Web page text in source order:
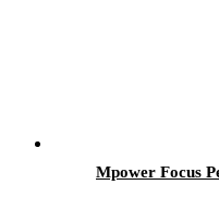
Mpower Focus